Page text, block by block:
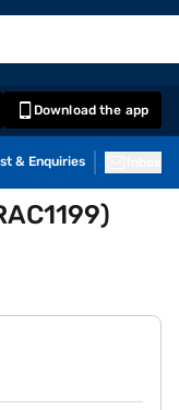
Download the app
& Enquiries